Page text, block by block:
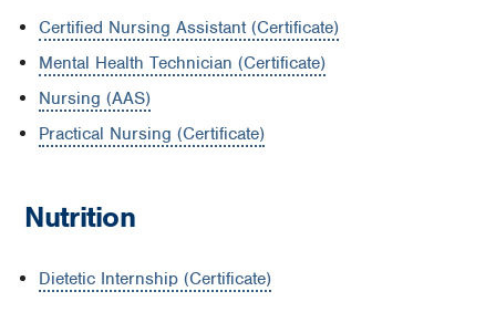
Certified Nursing Assistant (Certificate)
Mental Health Technician (Certificate)
Nursing (AAS)
Practical Nursing (Certificate)
Nutrition
Dietetic Internship (Certificate)